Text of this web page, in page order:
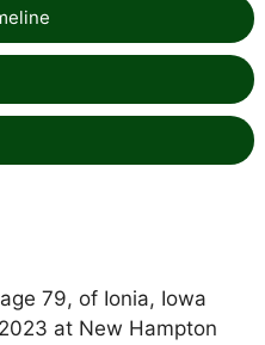
79, of Ionia, Iowa
at New Hampton